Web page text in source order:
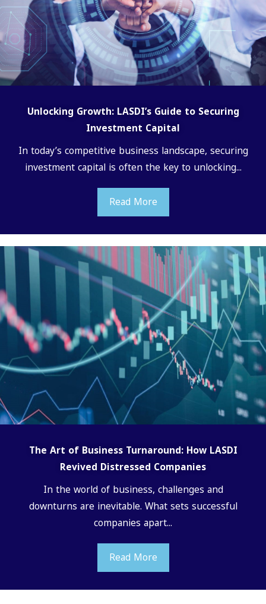
Unlocking Growth: LASDI’s Guide to Securing
Investment Capital
In today’s competitive business landscape, securing
investment capital is often the key to unlocking...
Read More
The Art of Business Turnaround: How LASDI
Revived Distressed Companies
In the world of business, challenges and
downturns are inevitable. What sets successful
companies apart...
Read More